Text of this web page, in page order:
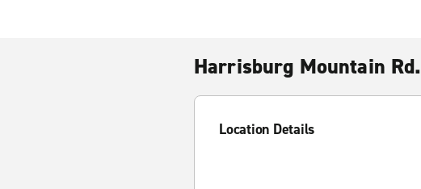
Harrisburg Mountain Rd.
Location Details